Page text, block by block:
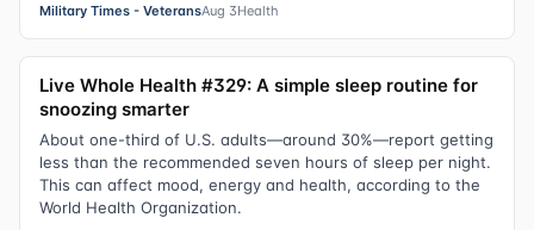
Military Times - VeteransAug 3Health
Live Whole Health #329: A simple sleep routine for
snoozing smarter
About one-third of U.S. adults—around 30%—report getting
less than the recommended seven hours of sleep per night.
This can affect mood, energy and health, according to the
World Health Organization.